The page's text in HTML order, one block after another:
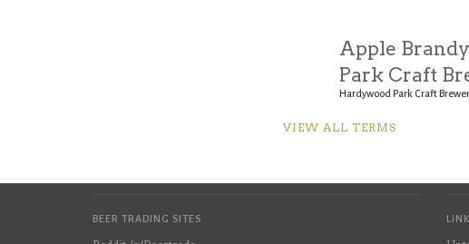
Apple
Park Craft
Hardywood Park Craft
VIEW ALL TERMS
BEER TRADING SITES